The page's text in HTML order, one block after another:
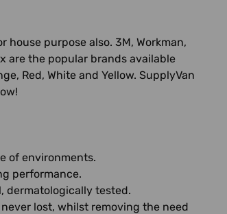
purpose also. 3M, Workman,
are the popular brands available
Red, White and Yellow. SupplyVan
of environments.
performance.
dermatologically tested.
lost, whilst removing the need